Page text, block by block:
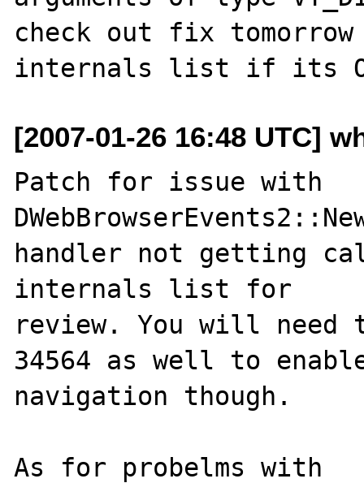
check out fix
[2007-01-26 16:48 UTC]
Patch for issue with
handler not getting
internals list for
review. You will
34564 as well to
navigation though.
As for probelms with